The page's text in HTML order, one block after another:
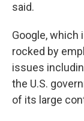
said.
Google, which
rocked by
issues
the U.S.
of its large